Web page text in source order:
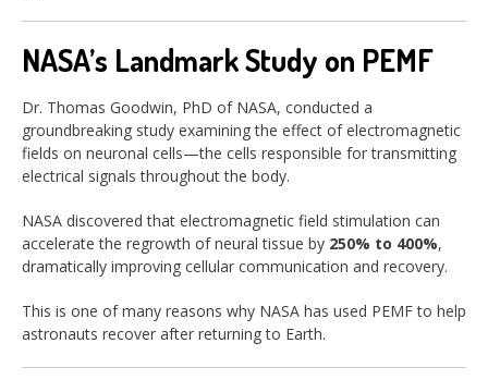
NASA’s Landmark Study on PEMF
Dr. Thomas Goodwin, PhD of NASA, conducted a
groundbreaking study examining the effect of electromagnetic
fields on neuronal cells—the cells responsible for transmitting
electrical signals throughout the body.
NASA discovered that electromagnetic field stimulation can
accelerate the regrowth of neural tissue by 250% to 400%,
dramatically improving cellular communication and recovery.
This is one of many reasons why NASA has used PEMF to help
astronauts recover after returning to Earth.